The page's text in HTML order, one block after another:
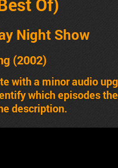
Night Show
(2002)
with a minor audio
which episodes
description.